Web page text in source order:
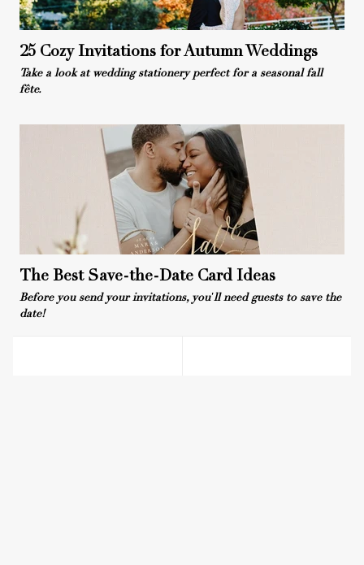
25 Cozy Invitations for Autumn Weddings
Take a look at wedding stationery perfect for a seasonal fall
fête.
The Best Save-the-Date Card Ideas
Before you send your invitations, you'll need guests to save the
date!